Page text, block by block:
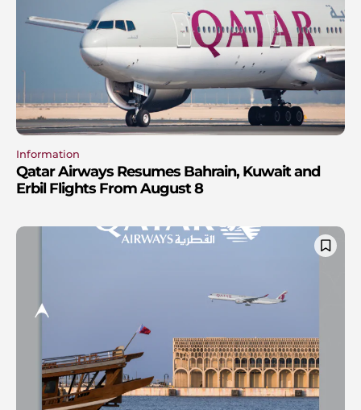
Information
Qatar Airways Resumes Bahrain, Kuwait and
Erbil Flights From August 8